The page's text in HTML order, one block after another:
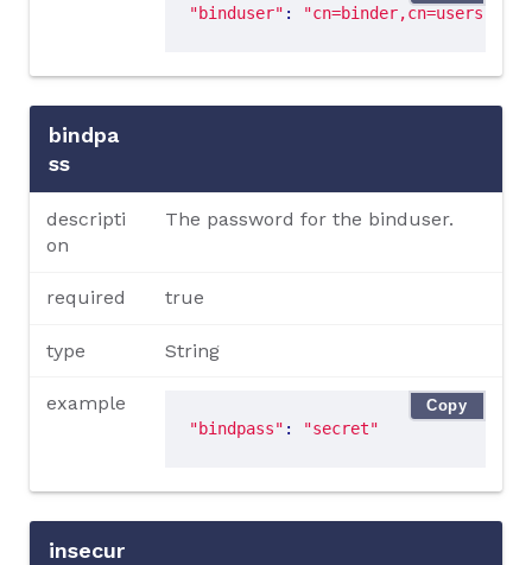
"binduser" :
bindpa
ss
descripti
on
The password for the binduser.
required true
type String
example
"bindpass" : "secret"
Copy
insecur